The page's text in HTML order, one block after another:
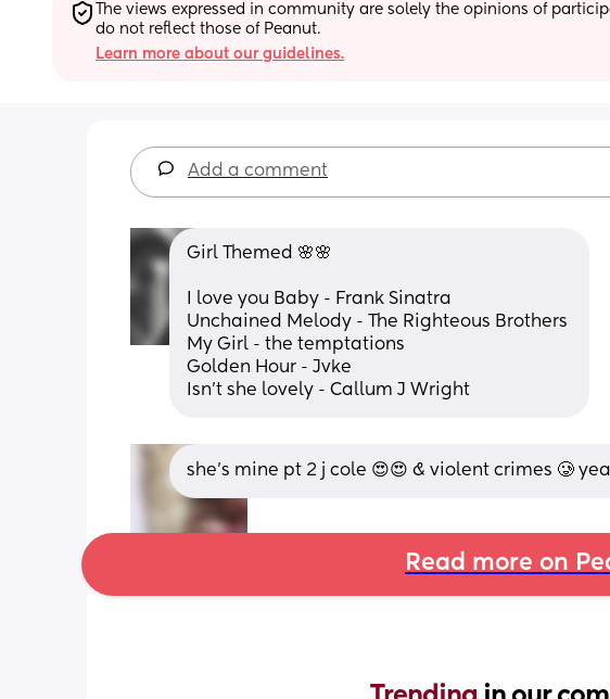
The views expressed in community are solely the opinions of
do not reflect those of Peanut.
Learn more about our guidelines.
Add a comment
Girl Themed 🌸🌸
I love you Baby - Frank Sinatra
Unchained Melody - The Righteous Brothers
My Girl - the temptations
Golden Hour - Jvke
Isn't she lovely - Callum J Wright
she’s mine pt 2 j cole 😍😍 & violent crimes 🥲
Read more on